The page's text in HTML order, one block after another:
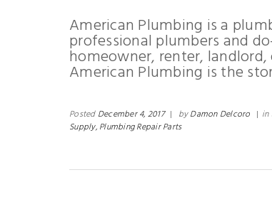
American Plumbing is a
professional plumbers and
homeowner, renter,
American Plumbing is the
Posted December 4, 2017 | byDamon Delcoro | in
Supply, Plumbing Repair Parts